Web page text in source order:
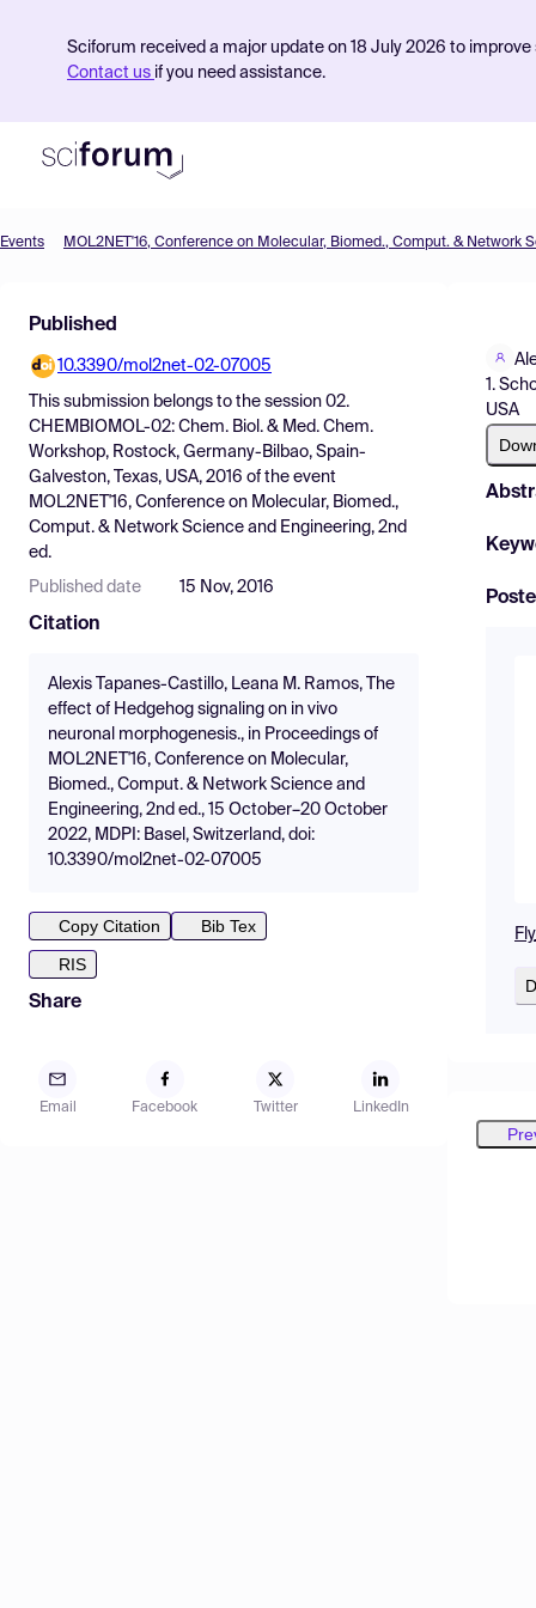
Sciforum received a major update on 18 July 2026 to
Contact us if you need assistance.
Find Events
Pricing
Resources
Events
Published
10.3390/mol2net-02-07005
This submission belongs to the session 02.
CHEMBIOMOL-02: Chem. Biol. & Med. Chem.
Workshop, Rostock, Germany-Bilbao, Spain-
Galveston, Texas, USA, 2016 of the event
MOL2NET'16, Conference on Molecular, Biomed.,
Comput. & Network Science and Engineering, 2nd
ed.
Published date 15 Nov, 2016
Citation
Alexis Tapanes-Castillo, Leana M. Ramos, The
effect of Hedgehog signaling on in vivo
neuronal morphogenesis., in Proceedings of
MOL2NET'16, Conference on Molecular,
Biomed., Comput. & Network Science and
Engineering, 2nd ed., 15 October–20 October
2022, MDPI: Basel, Switzerland, doi:
10.3390/mol2net-02-07005
Copy Citation
Bib Tex
RIS
Share
Email Facebook Twitter LinkedIn
1.
USA